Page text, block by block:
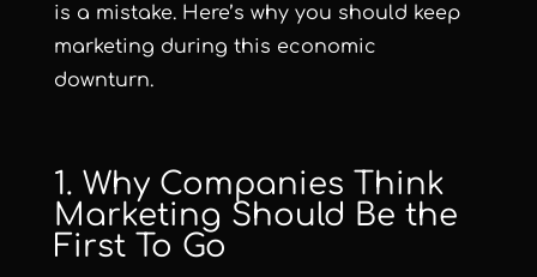
is a mistake. Here’s why you should keep
marketing during this economic
downturn.
1. Why Companies Think
Marketing Should Be the
First To Go